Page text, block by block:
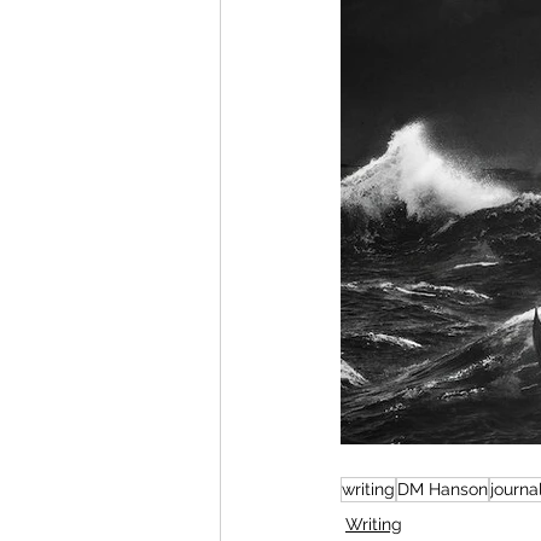
writing DM Hanson
Writing